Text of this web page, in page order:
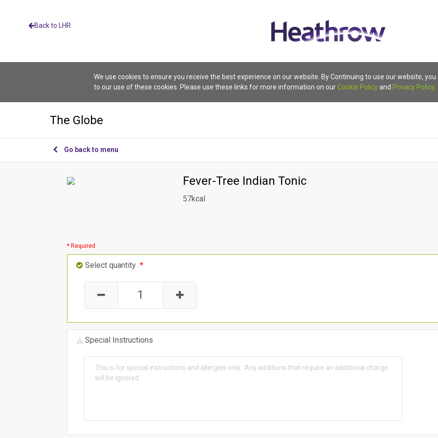
Back to LHR
We use cookies to ensure you receive the best experience on our website. By Continuing to use our website, you
to our use of these cookies. Please use these links for more information on our Cookie Policyand Privacy Policy.
The Globe
Go back to menu
Fever-Tree Indian Tonic
57kcal
* Required
Select quantity *
Special Instructions